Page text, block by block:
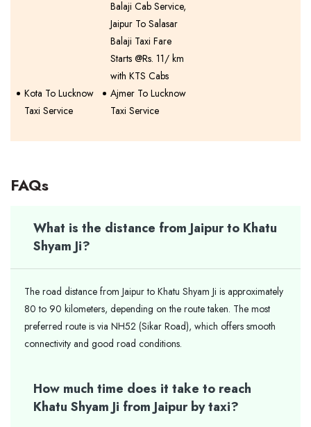
Balaji Cab Service,
Jaipur To Salasar
Balaji Taxi Fare
Starts @Rs. 11/ km
with KTS Cabs
Kota To Lucknow
Taxi Service
Ajmer To Lucknow
Taxi Service
FAQs
What is the distance from Jaipur to Khatu
Shyam Ji?
The road distance from Jaipur to Khatu Shyam Ji is approximately
80 to 90 kilometers, depending on the route taken. The most
preferred route is via NH52 (Sikar Road), which offers smooth
connectivity and good road conditions.
How much time does it take to reach
Khatu Shyam Ji from Jaipur by taxi?